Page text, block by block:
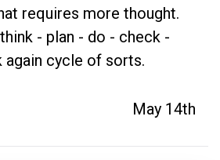
requires more thought.
- plan - do - check -
again cycle of sorts.
May 14th